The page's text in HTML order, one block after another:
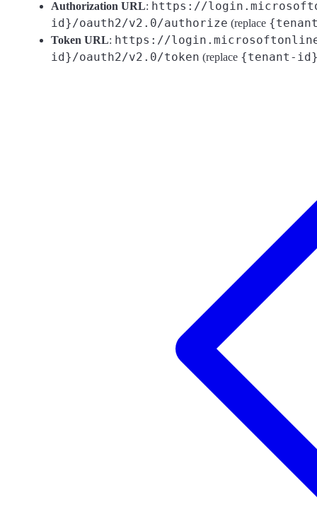
Authorization URL: https://
id}/oauth2/v2.0/authorize (replace
Token URL: https://
id}/oauth2/v2.0/token (replace {tenant-